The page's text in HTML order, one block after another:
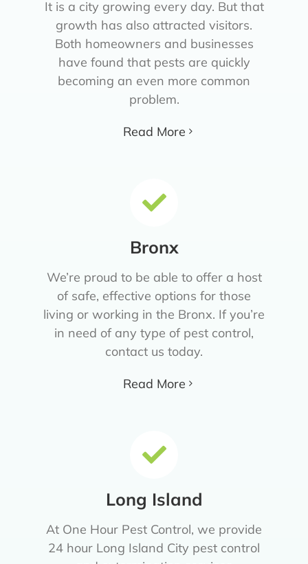
It is a city growing every day. But that
growth has also attracted visitors.
Both homeowners and businesses
have found that pests are quickly
becoming an even more common
problem.
Read More
Bronx
We’re proud to be able to offer a host
of safe, effective options for those
living or working in the Bronx. If you’re
in need of any type of pest control,
contact us today.
Read More
Long Island
At One Hour Pest Control, we provide
24 hour Long Island City pest control